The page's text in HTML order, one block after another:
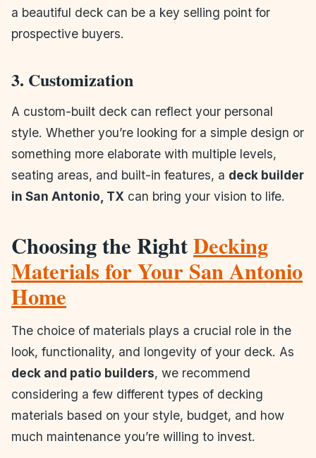
a beautiful deck can be a key selling point for
prospective buyers.
3. Customization
A custom-built deck can reflect your personal
style. Whether you’re looking for a simple design or
something more elaborate with multiple levels,
seating areas, and built-in features, a deck builder
in San Antonio, TX can bring your vision to life.
Choosing the RightDecking
Materials for Your San Antonio
Home
The choice of materials plays a crucial role in the
look, functionality, and longevity of your deck. As
deck and patio builders, we recommend
considering a few different types of decking
materials based on your style, budget, and how
much maintenance you’re willing to invest.